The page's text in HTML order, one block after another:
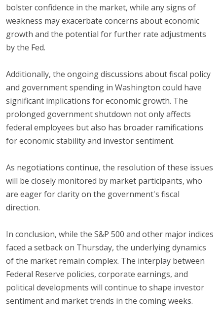
bolster confidence in the market, while any signs of
weakness may exacerbate concerns about economic
growth and the potential for further rate adjustments
by the Fed.
Additionally, the ongoing discussions about fiscal policy
and government spending in Washington could have
significant implications for economic growth. The
prolonged government shutdown not only affects
federal employees but also has broader ramifications
for economic stability and investor sentiment.
As negotiations continue, the resolution of these issues
will be closely monitored by market participants, who
are eager for clarity on the government's fiscal
direction.
In conclusion, while the S&P 500 and other major indices
faced a setback on Thursday, the underlying dynamics
of the market remain complex. The interplay between
Federal Reserve policies, corporate earnings, and
political developments will continue to shape investor
sentiment and market trends in the coming weeks.